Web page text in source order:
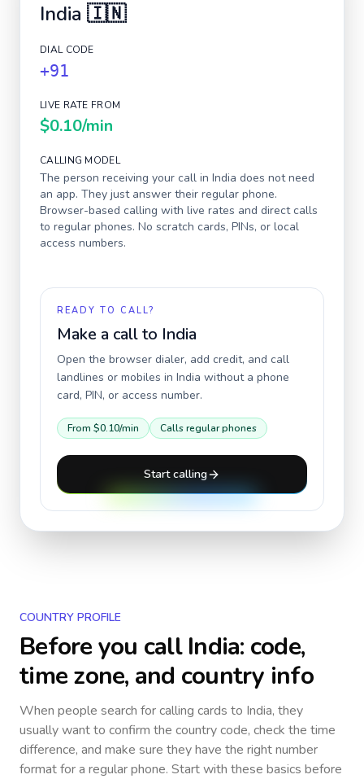
India 🇮🇳
DIAL CODE
+91
LIVE RATE FROM
$0.10/min
CALLING MODEL
The person receiving your call in India does not need
an app. They just answer their regular phone.
Browser-based calling with live rates and direct calls
to regular phones. No scratch cards, PINs, or local
access numbers.
READY TO CALL?
Make a call to India
Open the browser dialer, add credit, and call
landlines or mobiles in India without a phone
card, PIN, or access number.
From $0.10/min Calls regular phones
Start calling
COUNTRY PROFILE
Before you callIndia: code,
time zone, and country info
When people search for calling cards to India, they
usually want to confirm the country code, check the time
difference, and make sure they have the right number
format for a regular phone. Start with these basics before